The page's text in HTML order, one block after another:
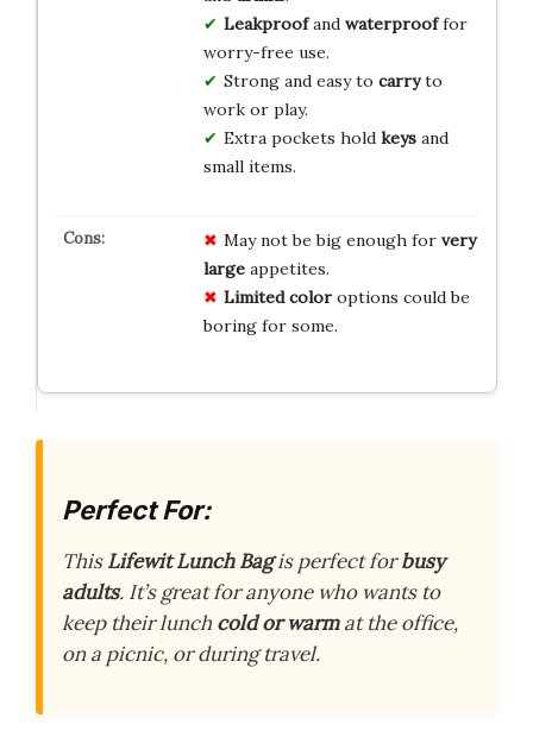
Leakproofand waterprooffor
worry-free use.
Strong and easy to carryto
work or play.
Extra pockets hold keysand
small items.
May not be big enough for very
largeappetites.
Limited coloroptions could be
boring for some.
Perfect For:
ThisLifewit Lunch Bagis perfect forbusy
adults. It’s great for anyone who wants to
keep their lunch cold or warmat the office,
on a picnic, or during travel.